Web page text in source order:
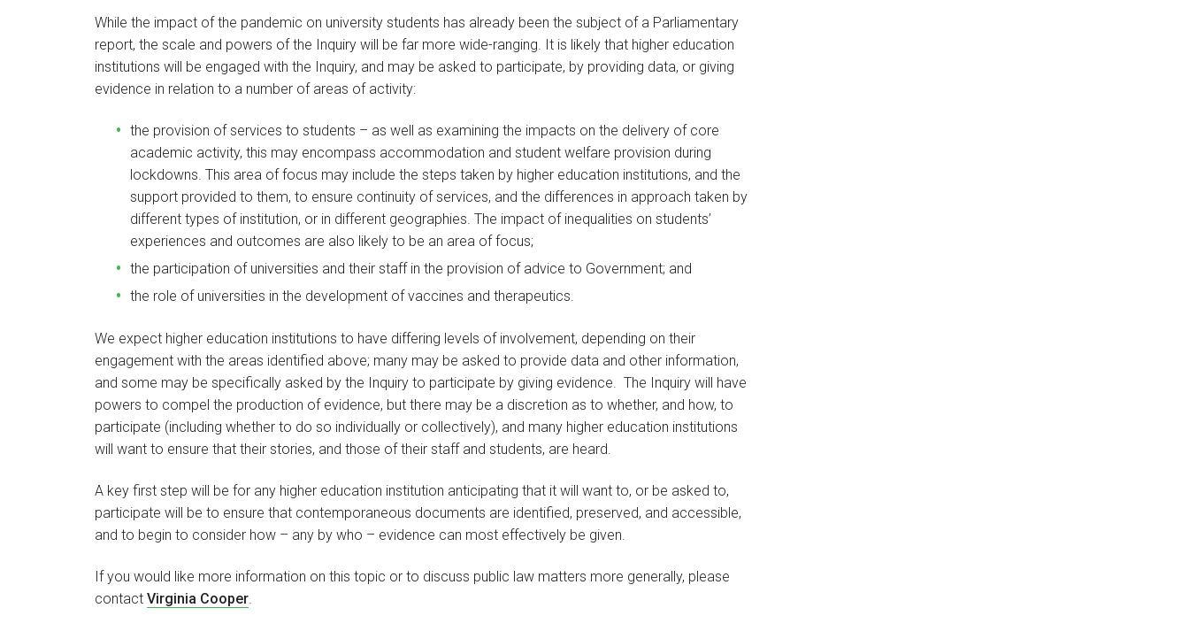
While the impact of the pandemic on university students has already been the subject of a Parliamentary
report, the scale and powers of the Inquiry will be far more wide-ranging. It is likely that higher education
institutions will be engaged with the Inquiry, and may be asked to participate, by providing data, or giving
evidence in relation to a number of areas of activity:
the provision of services to students – as well as examining the impacts on the delivery of core
academic activity, this may encompass accommodation and student welfare provision during
lockdowns. This area of focus may include the steps taken by higher education institutions, and the
support provided to them, to ensure continuity of services, and the differences in approach taken by
different types of institution, or in different geographies. The impact of inequalities on students’
experiences and outcomes are also likely to be an area of focus;
the participation of universities and their staff in the provision of advice to Government; and
the role of universities in the development of vaccines and therapeutics.
We expect higher education institutions to have differing levels of involvement, depending on their
engagement with the areas identified above; many may be asked to provide data and other information,
and some may be specifically asked by the Inquiry to participate by giving evidence. The Inquiry will have
powers to compel the production of evidence, but there may be a discretion as to whether, and how, to
participate (including whether to do so individually or collectively), and many higher education institutions
will want to ensure that their stories, and those of their staff and students, are heard.
A key first step will be for any higher education institution anticipating that it will want to, or be asked to,
participate will be to ensure that contemporaneous documents are identified, preserved, and accessible,
and to begin to consider how – any by who – evidence can most effectively be given.
If you would like more information on this topic or to discuss public law matters more generally, please
contact Virginia Cooper.